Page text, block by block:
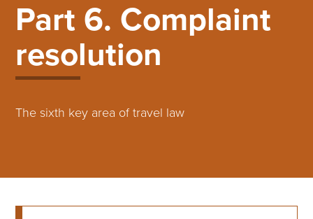
Part 6. Complaint
resolution
The sixth key area of travel law